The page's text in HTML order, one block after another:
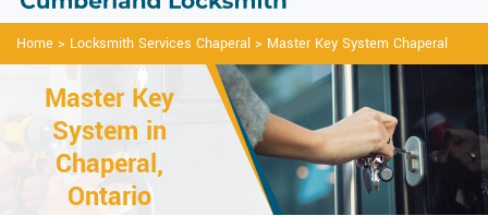
Home > Locksmith Services Chaperal > Master Key System Chaperal
Master Key
System in
Chaperal,
Ontario